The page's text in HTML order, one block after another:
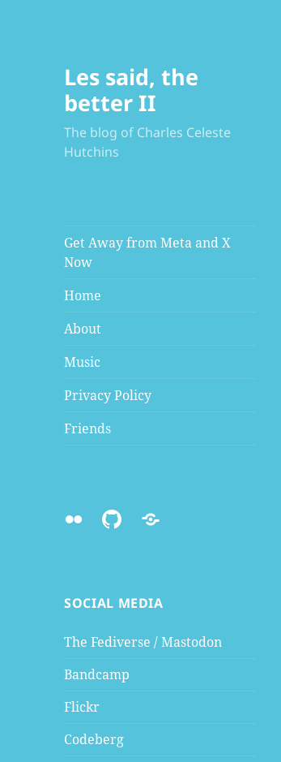
Les said, the
better II
The blog of Charles Celeste
Hutchins
Get Away from Meta and X
Now
Home
About
Music
Privacy Policy
Friends
FlickrGithubMastodon
SOCIAL MEDIA
The Fediverse / Mastodon
Bandcamp
Flickr
Codeberg